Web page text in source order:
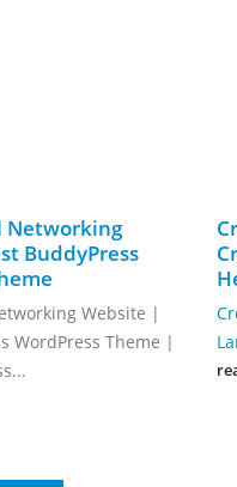
Networking
BuddyPress
Website |
WordPress Theme |